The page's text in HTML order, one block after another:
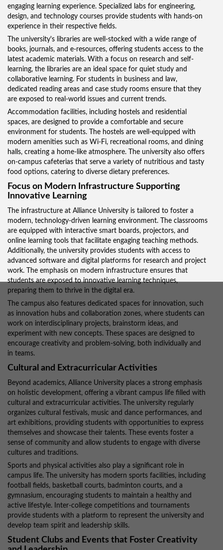
engaging learning experience. Specialized labs for engineering,
design, and technology courses provide students with hands-on
experience in their respective fields.
The university's libraries are well-stocked with a wide range of
books, journals, and e-resources, offering students access to the
latest academic materials. With a focus on research and self-
learning, the libraries are an ideal space for quiet study and
collaborative learning. For students in business and law,
dedicated reading areas and case study rooms ensure that they
are exposed to real-world issues and current trends.
Accommodation facilities, including hostels and residential
spaces, are designed to provide a comfortable and secure
environment for students. The hostels are well-equipped with
modern amenities such as Wi-Fi, recreational rooms, and dining
halls, creating a home-like atmosphere. The university also offers
on-campus cafeterias that serve a variety of nutritious and tasty
food options, catering to diverse dietary preferences.
Focus on Modern Infrastructure Supporting
Innovative Learning
The infrastructure at Alliance University is tailored to foster a
modern, technology-driven learning environment. The classrooms
are equipped with interactive smart boards, projectors, and
online learning tools that facilitate engaging teaching methods.
Additionally, the university provides students with access to
advanced software and digital platforms for research and project
work. The emphasis on modern infrastructure ensures that
students are exposed to innovative learning techniques,
preparing them to thrive in the digital era.
The campus also features dedicated spaces for innovation, such
as innovation hubs and collaboration zones, where students can
work on interdisciplinary projects, brainstorm ideas, and
experiment with new concepts. These spaces are designed to
encourage creativity and problem-solving, both individually and
in teams.
Cultural and Extracurricular Activities
Beyond academics, Alliance University places a strong emphasis
on holistic development, offering a vibrant campus life filled with
cultural and extracurricular activities. The university regularly
organizes cultural festivals, music and dance performances, and
art exhibitions, providing students with opportunities to express
themselves and showcase their talents. These events foster a
sense of community and allow students to engage with diverse
cultures and traditions.
Sports and physical activities also play a significant role in
campus life. The university has modern sports facilities, including
football fields, basketball courts, badminton courts, and a
gymnasium, encouraging students to maintain a healthy and
active lifestyle. Inter-college competitions and tournaments
provide students with a platform to represent the university and
develop team spirit and leadership skills.
Student Clubs and Events that Foster Creativity